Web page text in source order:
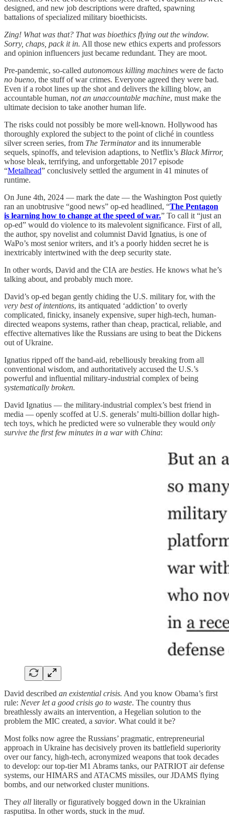
designed, and new job descriptions were drafted, spawning
battalions of specialized military bioethicists.
Zing! What was that? That was bioethics flying out the window.
Sorry, chaps, pack it in. All those new ethics experts and professors
and opinion influencers just became redundant. They are moot.
Pre-pandemic, so-called autonomous killing machines were de facto
no bueno, the stuff of war crimes. Everyone agreed they were bad.
Even if a robot lines up the shot and delivers the killing blow, an
accountable human, not an unaccountable machine, must make the
ultimate decision to take another human life.
The risks could not possibly be more well-known. Hollywood has
thoroughly explored the subject to the point of cliché in countless
silver screen series, from The Terminatorand its innumerable
sequels, spinoffs, and television adaptions, to Netflix’s Black Mirror,
whose bleak, terrifying, and unforgettable 2017 episode
“Metalhead” conclusively settled the argument in 41 minutes of
runtime.
On June 4th, 2024 — mark the date — the Washington Post quietly
ran an unobtrusive “good news” op-ed headlined, “The Pentagon
is learning how to change at the speed of war.” To call it “just an
op-ed” would do violence to its malevolent significance. First of all,
the author, spy novelist and columnist David Ignatius, is one of
WaPo’s most senior writers, and it’s a poorly hidden secret he is
inextricably intertwined with the deep security state.
In other words, David and the CIA are besties. He knows what he’s
talking about, and probably much more.
David’s op-ed began gently chiding the U.S. military for, with the
very best of intentions, its antiquated ‘addiction’ to overly
complicated, finicky, insanely expensive, super high-tech, human-
directed weapons systems, rather than cheap, practical, reliable, and
effective alternatives like the Russians are using to beat the Dickens
out of Ukraine.
Ignatius ripped off the band-aid, rebelliously breaking from all
conventional wisdom, and authoritatively accused the U.S.’s
powerful and influential military-industrial complex of being
systematically broken.
David Ignatius — the military-industrial complex’s best friend in
media — openly scoffed at U.S. generals’ multi-billion dollar high-
tech toys, which he predicted were so vulnerable they would only
survive the first few minutes in a war with China:
David described an existential crisis. And you know Obama’s first
rule: Never let a good crisis go to waste. The country thus
breathlessly awaits an intervention, a Hegelian solution to the
problem the MIC created, a savior. What could it be?
Most folks now agree the Russians’ pragmatic, entrepreneurial
approach in Ukraine has decisively proven its battlefield superiority
over our fancy, high-tech, acronymized weapons that took decades
to develop: our top-tier M1 Abrams tanks, our PATRIOT air defense
systems, our HIMARS and ATACMS missiles, our JDAMS flying
bombs, and our networked cluster munitions.
They all literally or figuratively bogged down in the Ukrainian
rasputitsa. In other words, stuck in the mud.